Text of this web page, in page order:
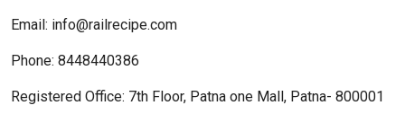
Email: info@railrecipe.com
Phone: 8448440386
Registered Office: 7th Floor, Patna one Mall, Patna- 800001